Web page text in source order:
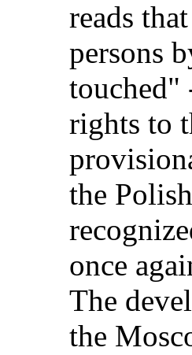
reads
persons
touched"
rights to
the
once
The
the